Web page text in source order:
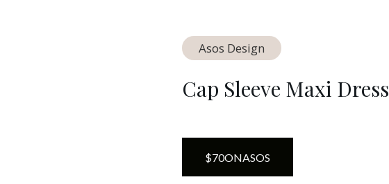
Asos Design
Cap Sleeve Maxi Dress
$70ONASOS